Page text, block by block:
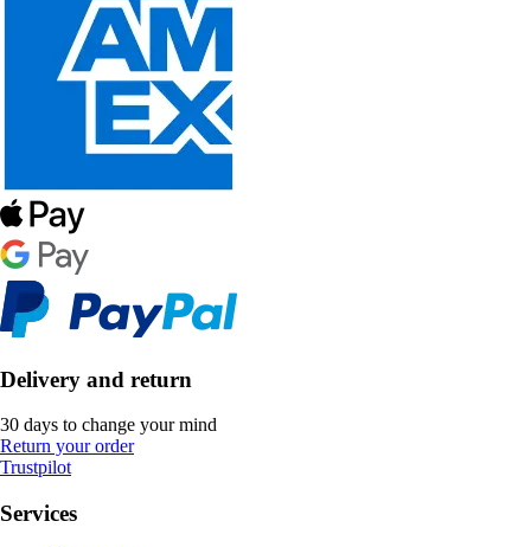
Delivery and return
30 days to change your mind
Return your order
Trustpilot
Services